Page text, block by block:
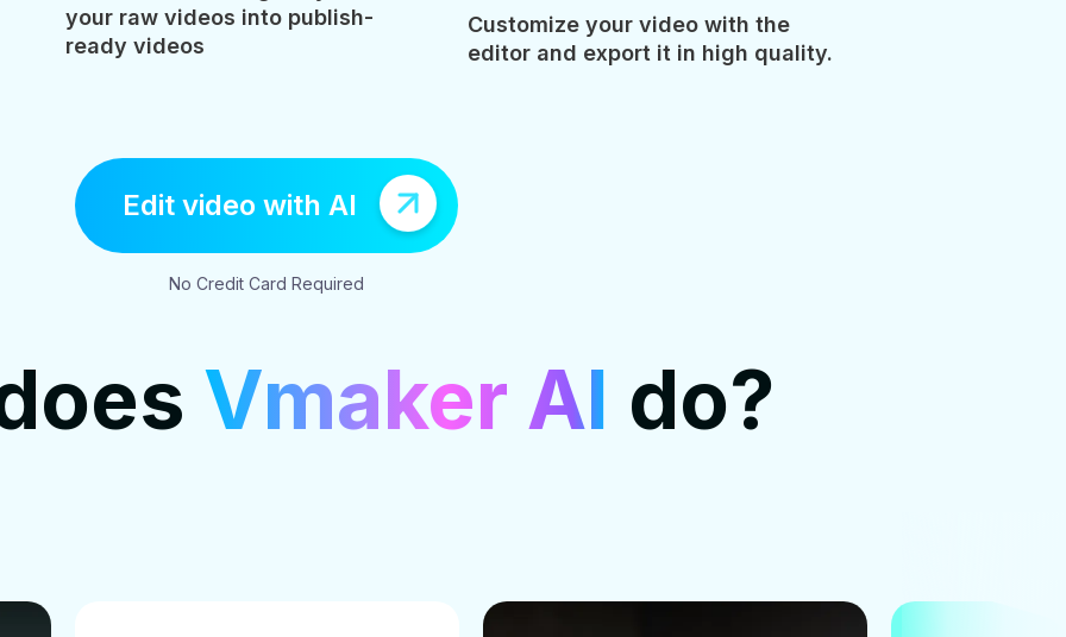
your raw videos into publish-
ready videos
Customize your video with the
editor and export it in high quality.
Edit video with AI
No Credit Card Required
Vmaker AI do?